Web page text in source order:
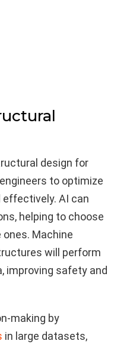
design for
to optimize
AI can
helping to choose
Machine
will perform
improving safety and
making by
in large datasets,